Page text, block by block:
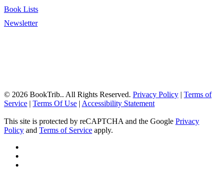
Book Lists
Newsletter
© 2026 BookTrib.. All Rights Reserved. Privacy Policy | Terms of
Service | Terms Of Use | Accessibility Statement
This site is protected by reCAPTCHA and the Google Privacy
Policy and Terms of Service apply.